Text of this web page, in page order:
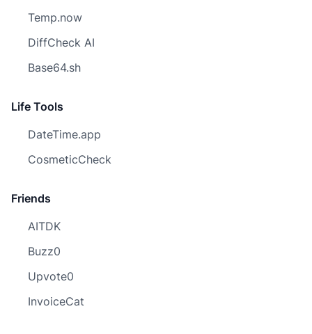
Temp.now
DiffCheck AI
Base64.sh
Life Tools
DateTime.app
CosmeticCheck
Friends
AITDK
Buzz0
Upvote0
InvoiceCat